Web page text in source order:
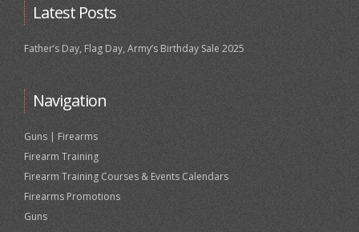
Latest Posts
Father’s Day, Flag Day, Army’s Birthday Sale 2025
Navigation
Guns | Firearms
Firearm Training
Firearm Training Courses & Events Calendars
Firearms Promotions
Guns